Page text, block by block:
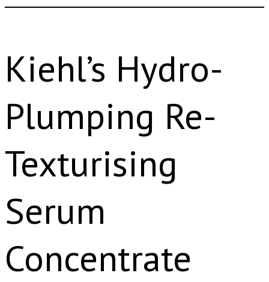
Kiehl’s Hydro-
Plumping Re-
Texturising
Serum
Concentrate